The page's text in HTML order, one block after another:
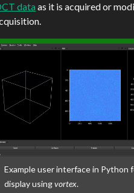
data as it is acquired or
Example user interface in Python
display usingvortex.